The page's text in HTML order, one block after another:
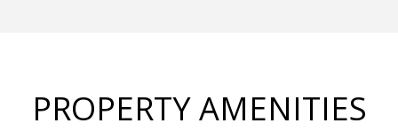
PROPERTY AMENITIES